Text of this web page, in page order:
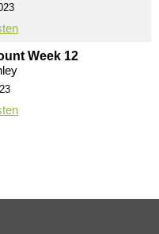
Week 12